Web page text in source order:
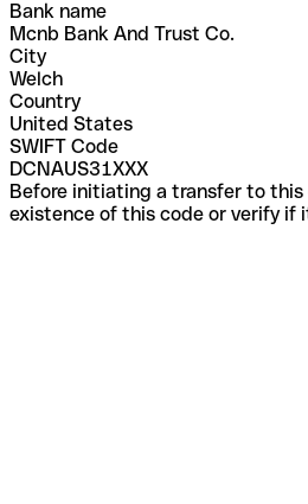
Bank name
Mcnb Bank And Trust Co.
City
Welch
Country
United States
SWIFT Code
DCNAUS31XXX
Before initiating a transfer to
existence of this code or verify if